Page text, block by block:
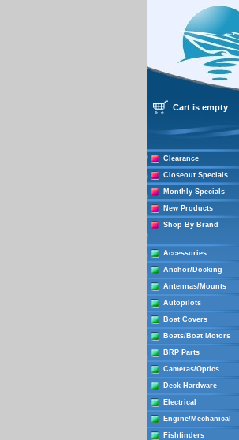
Cart is empty
Clearance
Closeout Specials
Monthly Specials
New Products
Shop By Brand
Accessories
Anchor/Docking
Antennas/Mounts
Autopilots
Boat Covers
Boats/Boat Motors
BRP Parts
Cameras/Optics
Deck Hardware
Electrical
Engine/Mechanical
Fishfinders